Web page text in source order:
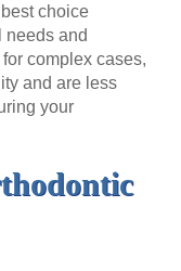
choice
needs and
complex cases,
and are less
your